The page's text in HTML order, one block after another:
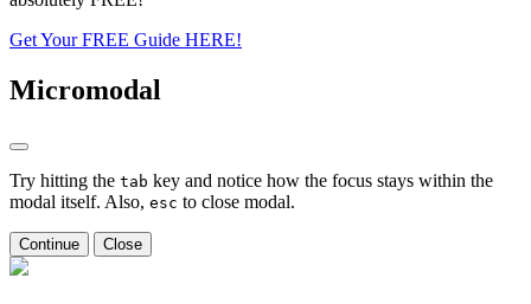
Get Your FREE Guide HERE!
Micromodal
Try hitting the tab key and notice how the focus stays within the
modal itself. Also, esc to close modal.
Continue Close